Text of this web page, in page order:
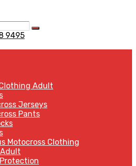
Search
9495
Adult
Jerseys
Pants
Motocross Clothing